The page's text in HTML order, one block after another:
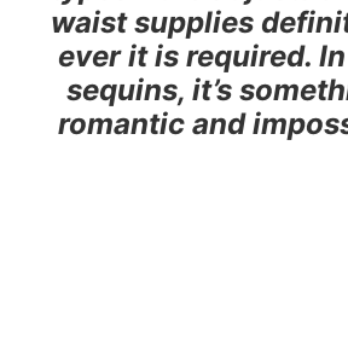
waist supplies
ever it is required.
sequins, it’s
romantic and